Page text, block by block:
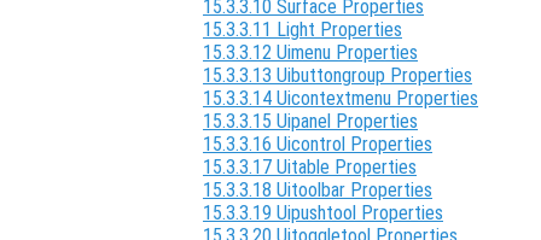
15.3.3.10 Surface Properties
15.3.3.11 Light Properties
15.3.3.12 Uimenu Properties
15.3.3.13 Uibuttongroup Properties
15.3.3.14 Uicontextmenu Properties
15.3.3.15 Uipanel Properties
15.3.3.16 Uicontrol Properties
15.3.3.17 Uitable Properties
15.3.3.18 Uitoolbar Properties
15.3.3.19 Uipushtool Properties